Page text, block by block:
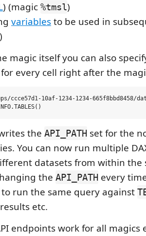
) (magic %tmsl)
variablesto be used in
)
magic itself you can also
every cell right after the
ccce57d1-10af-1234-1234-665f8bbd8458/
the API_PATH set for the
You can now run multiple
datasets from within the
the API_PATH every
run the same query against
etc.
endpoints work for all magics